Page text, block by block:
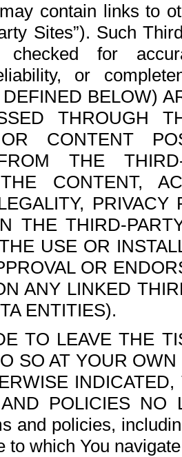
contain links to
Sites”). Such
for
or
BELOW)
THROUGH
CONTENT
THE
CONTENT,
THE THIRD-
USE OR
OR
ANY LINKED
ENTITIES).
TO LEAVE THE
SO AT YOUR
POLICIES NO
and policies,
to which You